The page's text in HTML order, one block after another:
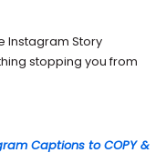
Instagram Story
stopping you from
Captions to COPY &